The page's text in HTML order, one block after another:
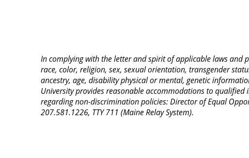
In complying with the letter and spirit of applicable laws and
race, color, religion, sex, sexual orientation, transgender
ancestry, age, disability physical or mental, genetic
University provides reasonable accommodations to
regarding non-discrimination policies: Director of Equal
207.581.1226, TTY 711 (Maine Relay System).